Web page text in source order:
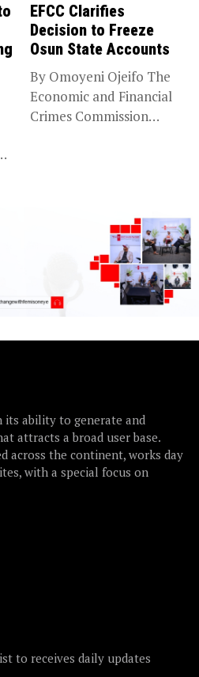
EFCC Clarifies
Decision to Freeze
Osun State Accounts
By Omoyeni Ojeifo The
Economic and Financial
Crimes Commission
its ability to generate and
attracts a broad user base.
across the continent, works day
with a special focus on
to receives daily updates